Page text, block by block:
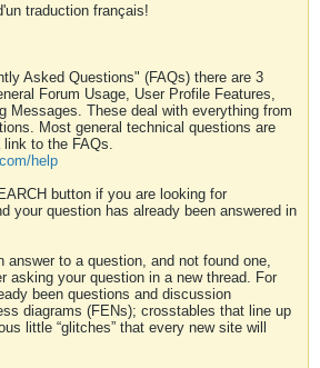
traduction français!
Asked Questions" (FAQs) there are 3
Forum Usage, User Profile Features,
Messages. These deal with everything from
Most general technical questions are
to the FAQs.
help
button if you are looking for
your question has already been answered in
answer to a question, and not found one,
asking your question in a new thread. For
been questions and discussion
diagrams (FENs); crosstables that line up
little “glitches” that every new site will